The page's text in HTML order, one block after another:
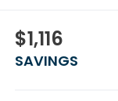
$1,116
SAVINGS